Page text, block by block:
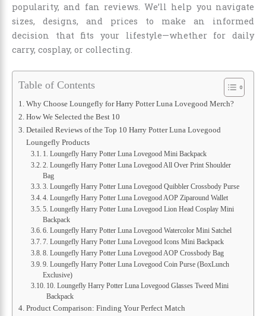
popularity, and fan reviews. We’ll help you navigate
sizes, designs, and prices to make an informed
decision that fits your lifestyle—whether for daily
carry, cosplay, or collecting.
Table of Contents
Why Choose Loungefly for Harry Potter Luna Lovegood Merch?
How We Selected the Best 10
Detailed Reviews of the Top 10 Harry Potter Luna Lovegood
Loungefly Products
1. Loungefly Harry Potter Luna Lovegood Mini Backpack
2. Loungefly Harry Potter Luna Lovegood All Over Print Shoulder
Bag
3. Loungefly Harry Potter Luna Lovegood Quibbler Crossbody Purse
4. Loungefly Harry Potter Luna Lovegood AOP Ziparound Wallet
5. Loungefly Harry Potter Luna Lovegood Lion Head Cosplay Mini
Backpack
6. Loungefly Harry Potter Luna Lovegood Watercolor Mini Satchel
7. Loungefly Harry Potter Luna Lovegood Icons Mini Backpack
8. Loungefly Harry Potter Luna Lovegood AOP Crossbody Bag
9. Loungefly Harry Potter Luna Lovegood Coin Purse (BoxLunch
Exclusive)
10. Loungefly Harry Potter Luna Lovegood Glasses Tweed Mini
Backpack
Product Comparison: Finding Your Perfect Match